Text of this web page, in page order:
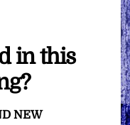
in this
NEW